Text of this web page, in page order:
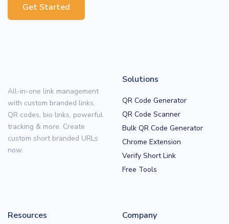
Get Started
All-in-one link management
with custom branded links,
QR codes, bio links, powerful
tracking & more. Create
custom short branded URLs
now.
Solutions
QR Code Generator
QR Code Scanner
Bulk QR Code Generator
Chrome Extension
Verify Short Link
Free Tools
Resources Company